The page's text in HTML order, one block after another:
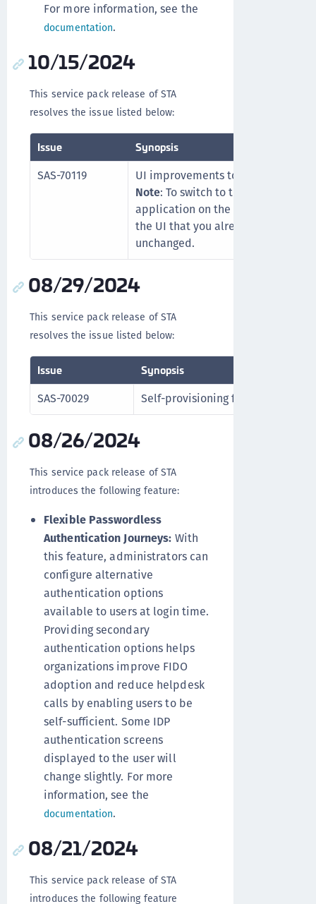
For more information, see the
documentation.
10/15/2024
This service pack release of STA
resolves the issue listed below:
Issue Synopsis
SAS-70119
UI improvements to the Entra ID
Note: To switch to the new UI, you
application on the STA console.
the UI that you already have. The
unchanged.
08/29/2024
This service pack release of STA
resolves the issue listed below:
Issue Synopsis
SAS-70029 Self-provisioning functions
08/26/2024
This service pack release of STA
introduces the following feature:
Flexible Passwordless
Authentication Journeys: With
this feature, administrators can
configure alternative
authentication options
available to users at login time.
Providing secondary
authentication options helps
organizations improve FIDO
adoption and reduce helpdesk
calls by enabling users to be
self-sufficient. Some IDP
authentication screens
displayed to the user will
change slightly. For more
information, see the
documentation.
08/21/2024
This service pack release of STA
introduces the following feature